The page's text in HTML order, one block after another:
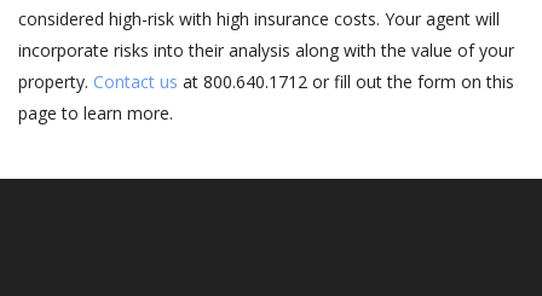
considered high-risk with high insurance costs. Your agent will
incorporate risks into their analysis along with the value of your
property. Contact us at 800.640.1712 or fill out the form on this
page to learn more.